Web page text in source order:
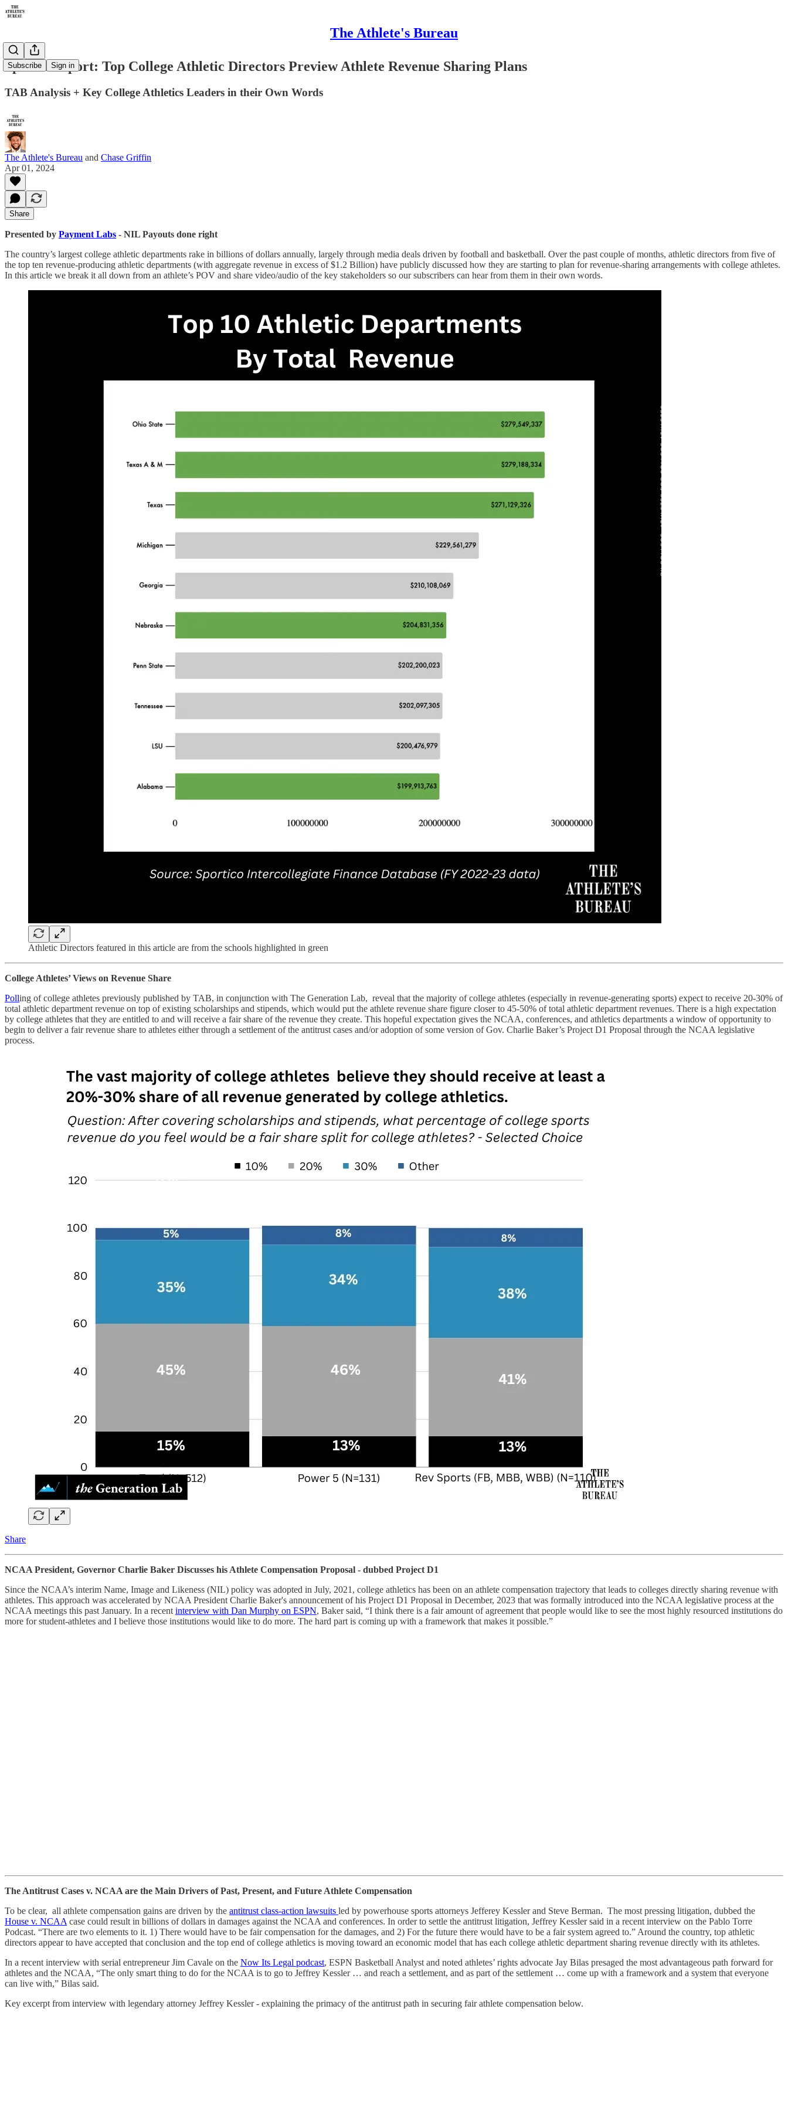
The Athlete's Bureau
Subscribe Sign in
Special Report: Top College Athletic Directors Preview Athlete Revenue Sharing Plans
TAB Analysis + Key College Athletics Leaders in their Own Words
The Athlete's Bureau and Chase Griffin
Apr 01, 2024
Share
Presented by Payment Labs - NIL Payouts done right
The country’s largest college athletic departments rake in billions of dollars annually, largely through media deals driven by football and basketball. Over the past couple of months, athletic directors from five of
the top ten revenue-producing athletic departments (with aggregate revenue in excess of $1.2 Billion) have publicly discussed how they are starting to plan for revenue-sharing arrangements with college athletes.
In this article we break it all down from an athlete’s POV and share video/audio of the key stakeholders so our subscribers can hear from them in their own words.
Athletic Directors featured in this article are from the schools highlighted in green
College Athletes’ Views on Revenue Share
Polling of college athletes previously published by TAB, in conjunction with The Generation Lab, reveal that the majority of college athletes (especially in revenue-generating sports) expect to receive 20-30% of
total athletic department revenue on top of existing scholarships and stipends, which would put the athlete revenue share figure closer to 45-50% of total athletic department revenues. There is a high expectation
by college athletes that they are entitled to and will receive a fair share of the revenue they create. This hopeful expectation gives the NCAA, conferences, and athletics departments a window of opportunity to
begin to deliver a fair revenue share to athletes either through a settlement of the antitrust cases and/or adoption of some version of Gov. Charlie Baker’s Project D1 Proposal through the NCAA legislative
process.
Share
NCAA President, Governor Charlie Baker Discusses his Athlete Compensation Proposal - dubbed Project D1
Since the NCAA’s interim Name, Image and Likeness (NIL) policy was adopted in July, 2021, college athletics has been on an athlete compensation trajectory that leads to colleges directly sharing revenue with
athletes. This approach was accelerated by NCAA President Charlie Baker's announcement of his Project D1 Proposal in December, 2023 that was formally introduced into the NCAA legislative process at the
NCAA meetings this past January. In a recent interview with Dan Murphy on ESPN, Baker said, “I think there is a fair amount of agreement that people would like to see the most highly resourced institutions do
more for student-athletes and I believe those institutions would like to do more. The hard part is coming up with a framework that makes it possible.”
The Antitrust Cases v. NCAA are the Main Drivers of Past, Present, and Future Athlete Compensation
To be clear, all athlete compensation gains are driven by the antitrust class-action lawsuits led by powerhouse sports attorneys Jefferey Kessler and Steve Berman. The most pressing litigation, dubbed the
House v. NCAA case could result in billions of dollars in damages against the NCAA and conferences. In order to settle the antitrust litigation, Jeffrey Kessler said in a recent interview on the Pablo Torre
Podcast. “There are two elements to it. 1) There would have to be fair compensation for the damages, and 2) For the future there would have to be a fair system agreed to.” Around the country, top athletic
directors appear to have accepted that conclusion and the top end of college athletics is moving toward an economic model that has each college athletic department sharing revenue directly with its athletes.
In a recent interview with serial entrepreneur Jim Cavale on the Now Its Legal podcast, ESPN Basketball Analyst and noted athletes’ rights advocate Jay Bilas presaged the most advantageous path forward for
athletes and the NCAA, “The only smart thing to do for the NCAA is to go to Jeffrey Kessler … and reach a settlement, and as part of the settlement … come up with a framework and a system that everyone
can live with,” Bilas said.
Key excerpt from interview with legendary attorney Jeffrey Kessler - explaining the primacy of the antitrust path in securing fair athlete compensation below.